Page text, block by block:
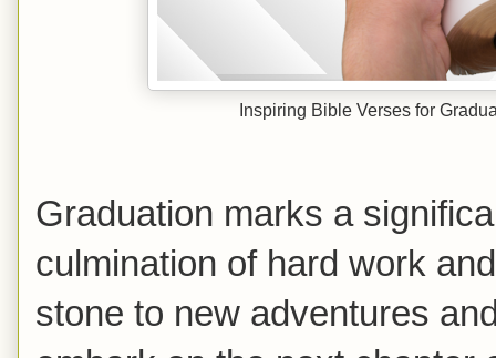
Inspiring Bible Verses for
Graduation marks a
culmination of hard work
stone to new adventures